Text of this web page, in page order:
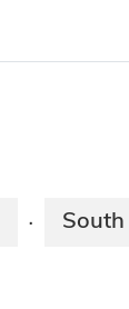
· South